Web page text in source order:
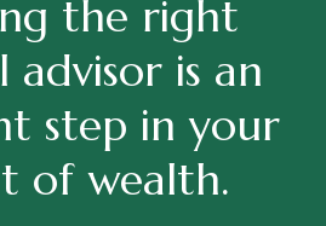
the right
advisor is an
step in your
of wealth.